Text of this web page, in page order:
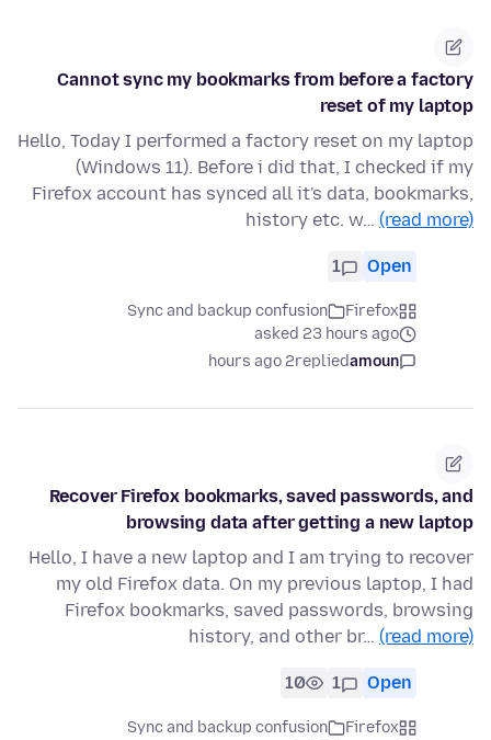
Cannot sync my bookmarks from before a factory
reset of my laptop
Hello, Today I performed a factory reset on my laptop
(Windows 11). Before i did that, I checked if my
Firefox account has synced all it's data, bookmarks,
history etc. w… (read more)
Open
1
Firefox
Sync and backup confusion
asked 23 hours ago
amoun
replied
2 hours ago
Recover Firefox bookmarks, saved passwords, and
browsing data after getting a new laptop
Hello, I have a new laptop and I am trying to recover
my old Firefox data. On my previous laptop, I had
Firefox bookmarks, saved passwords, browsing
history, and other br… (read more)
Open
1
10
Firefox
Sync and backup confusion